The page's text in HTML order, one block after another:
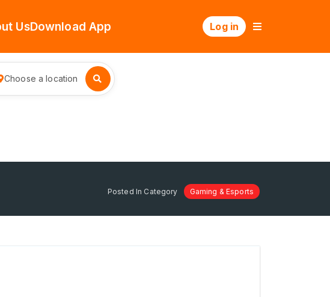
UsDownload App Log in
Choose a location
Posted In Category Gaming & Esports